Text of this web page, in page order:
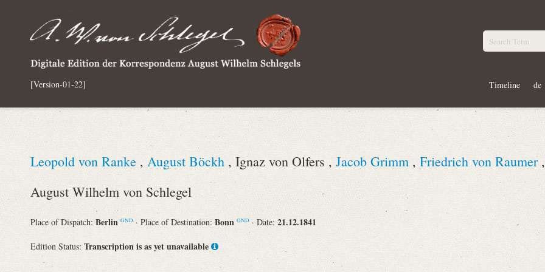
[Version-01-22] Timeline de
Leopold von Ranke , August Böckh , Ignaz von Olfers , Jacob Grimm , Friedrich von Raumer
August Wilhelm von Schlegel
Place of Dispatch: Berlin GND · Place of Destination: Bonn GND · Date: 21.12.1841
Edition Status: Transcription is as yet unavailable